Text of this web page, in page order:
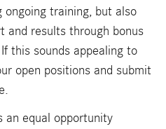
ongoing training, but also
and results through bonus
this sounds appealing to
open positions and submit
an equal opportunity